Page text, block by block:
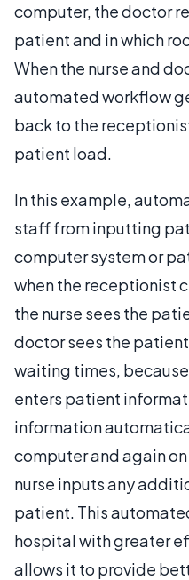
computer, the doctor
patient and in which
When the nurse and
automated workflow
back to the
patient load.
In this example,
staff from inputting
computer system or
when the receptionist
the nurse sees the
doctor sees the
waiting times,
enters patient
information
computer and again
nurse inputs any
patient. This
hospital with greater
allows it to provide